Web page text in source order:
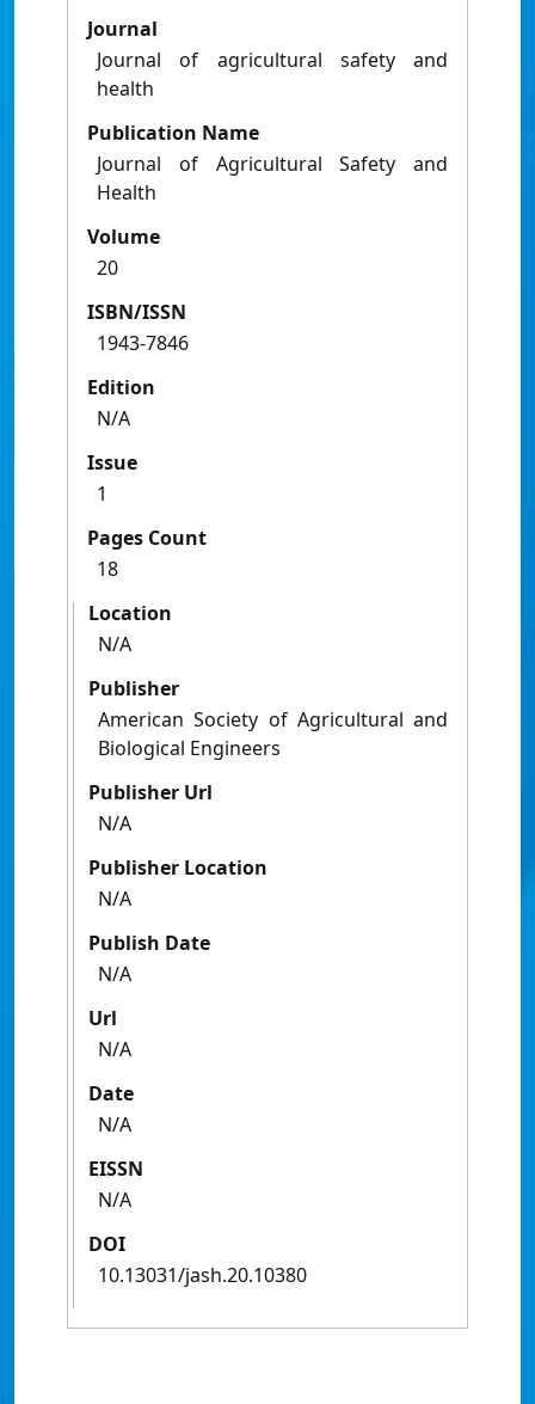
Journal
Journal of agricultural safety and
health
Publication Name
Journal of Agricultural Safety and
Health
Volume
20
ISBN/ISSN
1943-7846
Edition
N/A
Issue
1
Pages Count
18
Location
N/A
Publisher
American Society of Agricultural and
Biological Engineers
Publisher Url
N/A
Publisher Location
N/A
Publish Date
N/A
Url
N/A
Date
N/A
EISSN
N/A
DOI
10.13031/jash.20.10380